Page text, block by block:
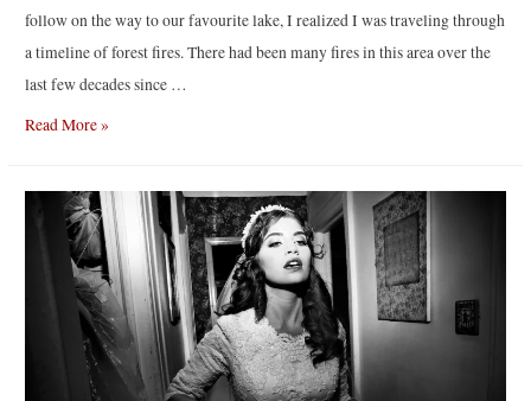
follow on the way to our favourite lake, I realized I was traveling through
a timeline of forest fires. There had been many fires in this area over the
last few decades since …
The
Trees
Read More »